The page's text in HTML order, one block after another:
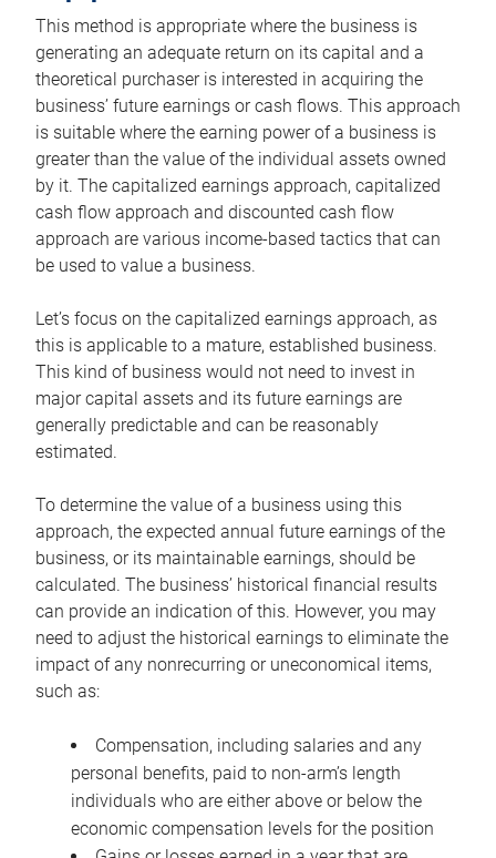
This method is appropriate where the business is
generating an adequate return on its capital and a
theoretical purchaser is interested in acquiring the
business’ future earnings or cash flows. This approach
is suitable where the earning power of a business is
greater than the value of the individual assets owned
by it. The capitalized earnings approach, capitalized
cash flow approach and discounted cash flow
approach are various income-based tactics that can
be used to value a business.
Let’s focus on the capitalized earnings approach, as
this is applicable to a mature, established business.
This kind of business would not need to invest in
major capital assets and its future earnings are
generally predictable and can be reasonably
estimated.
To determine the value of a business using this
approach, the expected annual future earnings of the
business, or its maintainable earnings, should be
calculated. The business’ historical financial results
can provide an indication of this. However, you may
need to adjust the historical earnings to eliminate the
impact of any nonrecurring or uneconomical items,
such as:
Compensation, including salaries and any
personal benefits, paid to non-arm’s length
individuals who are either above or below the
economic compensation levels for the position